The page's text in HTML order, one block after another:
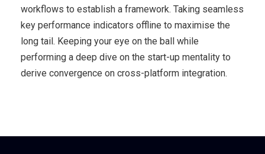
workflows to establish a framework. Taking seamless
key performance indicators offline to maximise the
long tail. Keeping your eye on the ball while
performing a deep dive on the start-up mentality to
derive convergence on cross-platform integration.